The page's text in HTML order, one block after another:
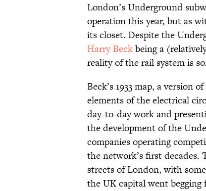
London’s Underground
operation this year, but as
its closet. Despite the
Harry Beckbeing a
reality of the rail system is
Beck’s 1933 map, a version
elements of the electrical
day-to-day work and
the development of the
companies operating
the network’s first decades.
streets of London, with
the UK capital went begging